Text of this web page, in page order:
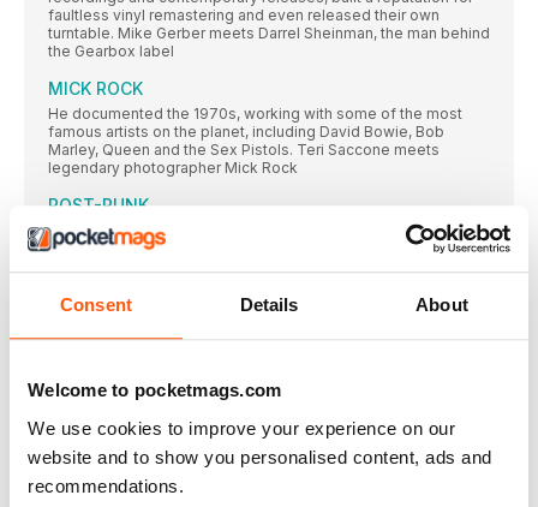
Consent Details About
Welcome to pocketmags.com
We use cookies to improve your experience on our
website and to show you personalised content, ads and
recommendations.
faultless vinyl remastering and even released their own
turntable. Mike Gerber meets Darrel Sheinman, the man behind
the Gearbox label
MICK ROCK
He documented the 1970s, working with some of the most
famous artists on the planet, including David Bowie, Bob
Marley, Queen and the Sex Pistols. Teri Saccone meets
legendary photographer Mick Rock
POST-PUNK
Inspired by punk’s energy, but frustrated with the movement’s
inability to expand beyond rock’s traditional three-chord
of discovery…
SUBSCRIPTION OFFER
FANTASTIC
Classic Album PULP
The Kinks, in 1995 Pulp emerged with an album that was
strident, stylish and contemporary – and eclipsed all those